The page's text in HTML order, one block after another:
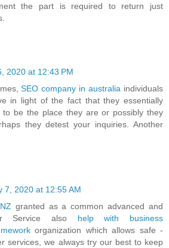
the part is required to return just
2020 at 12:43 PM
SEO company in australia individuals
in light of the fact that they essentially
to be the place they are or possibly they
they detest your inquiries. Another
7, 2020 at 12:55 AM
granted as a common advanced and
Service also help with business
organization which allows safe -
services, we always try our best to keep